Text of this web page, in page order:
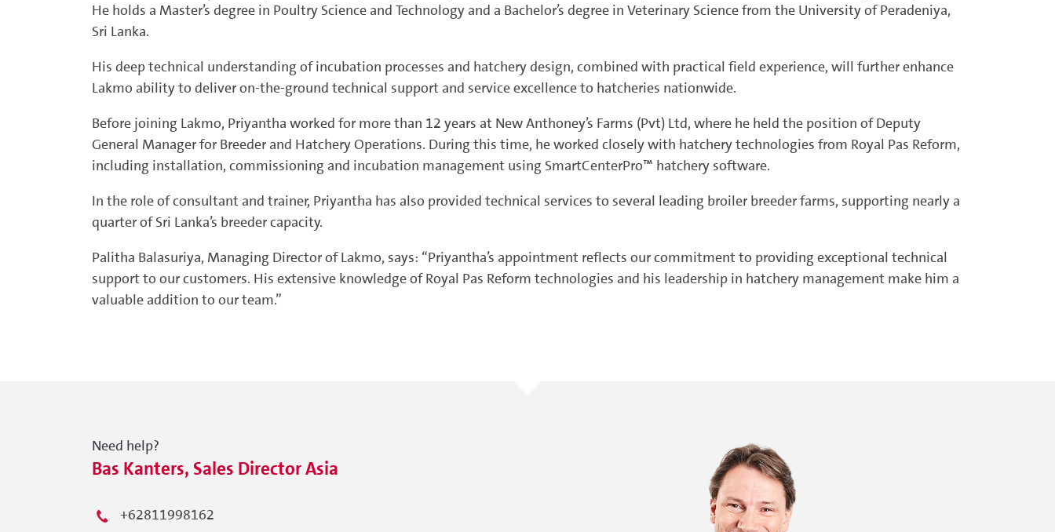
He holds a Master’s degree in Poultry Science and Technology and a Bachelor’s degree in Veterinary Science from the University of Peradeniya,
Sri Lanka.
His deep technical understanding of incubation processes and hatchery design, combined with practical field experience, will further enhance
Lakmo ability to deliver on-the-ground technical support and service excellence to hatcheries nationwide.
Before joining Lakmo, Priyantha worked for more than 12 years at New Anthoney’s Farms (Pvt) Ltd, where he held the position of Deputy
General Manager for Breeder and Hatchery Operations. During this time, he worked closely with hatchery technologies from Royal Pas Reform,
including installation, commissioning and incubation management using SmartCenterPro™ hatchery software.
In the role of consultant and trainer, Priyantha has also provided technical services to several leading broiler breeder farms, supporting nearly a
quarter of Sri Lanka’s breeder capacity.
Palitha Balasuriya, Managing Director of Lakmo, says: “Priyantha’s appointment reflects our commitment to providing exceptional technical
support to our customers. His extensive knowledge of Royal Pas Reform technologies and his leadership in hatchery management make him a
valuable addition to our team.”
Need help?
Bas Kanters, Sales Director Asia
+62811998162